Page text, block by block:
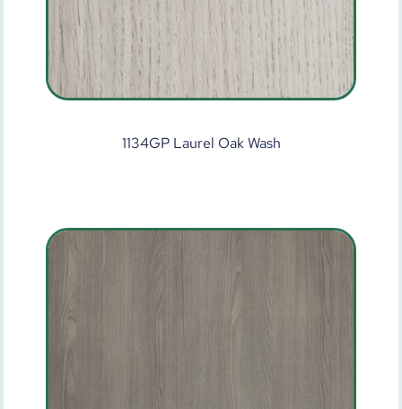
1134GP Laurel Oak Wash